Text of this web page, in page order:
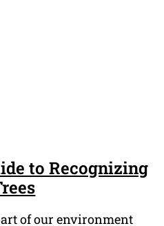
to Recognizing
of our environment